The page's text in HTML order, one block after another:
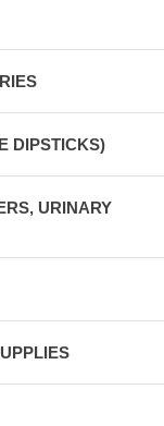
DIPSTICKS)
URINARY